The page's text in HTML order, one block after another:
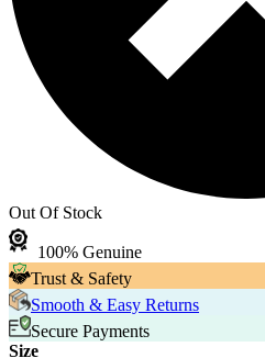
Out Of Stock
100% Genuine
Trust & Safety
Smooth & Easy Returns
Secure Payments
Size